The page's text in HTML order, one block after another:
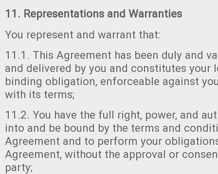
11. Representations and Warranties
You represent and warrant that:
11.1. This Agreement has been duly and
and delivered by you and constitutes your
binding obligation, enforceable against
with its terms;
11.2. You have the full right, power, and
into and be bound by the terms and
Agreement and to perform your
Agreement, without the approval or
party;